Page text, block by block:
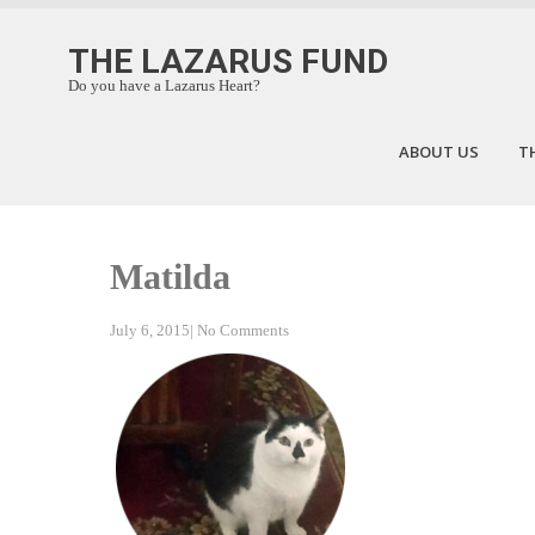
THE LAZARUS FUND
Do you have a Lazarus Heart?
ABOUT US
Matilda
July 6, 2015 No Comments